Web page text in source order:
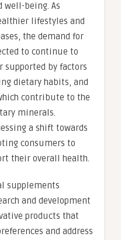
being. As
lifestyles and
the demand for
to continue to
supported by factors
dietary habits, and
contribute to the
minerals.
a shift towards
consumers to
their overall health.
supplements
and development
products that
and address